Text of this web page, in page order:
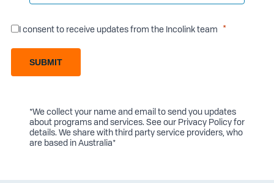
I consent to receive updates from the Incolink team
SUBMIT
*We collect your name and email to send you updates
about programs and services. See our Privacy Policyfor
details. We share with third party service providers, who
are based in Australia*